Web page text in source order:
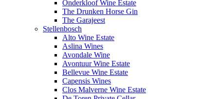
Onderkloof Wine Estate
The Drunken Horse Gin
The Garajeest
Stellenbosch
Alto Wine Estate
Aslina Wines
Avondale Wine
Avontuur Wine Estate
Bellevue Wine Estate
Capensis Wines
Clos Malverne Wine Estate